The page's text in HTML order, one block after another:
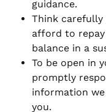
guidance.
Think
afford to
balance in a
To be open in
promptly
information
you.